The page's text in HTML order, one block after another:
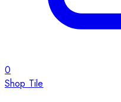
0
Shop Tile